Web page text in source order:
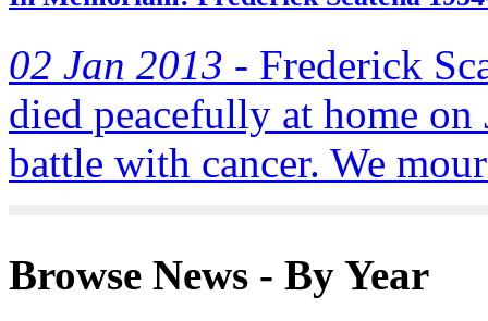
02 Jan 2013 - Frederick
died peacefully at home
battle with cancer. We
Browse News - By Year